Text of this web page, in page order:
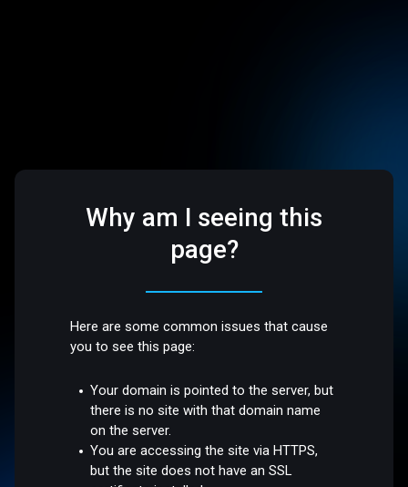
Why am I seeing this
page?
Here are some common issues that cause
you to see this page:
Your domain is pointed to the server, but
there is no site with that domain name
on the server.
You are accessing the site via HTTPS,
but the site does not have an SSL